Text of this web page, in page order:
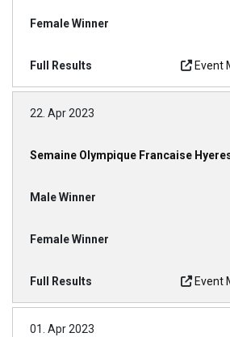
Event
22. Apr 2023
Semaine Olympique Francaise
Event
01. Apr 2023